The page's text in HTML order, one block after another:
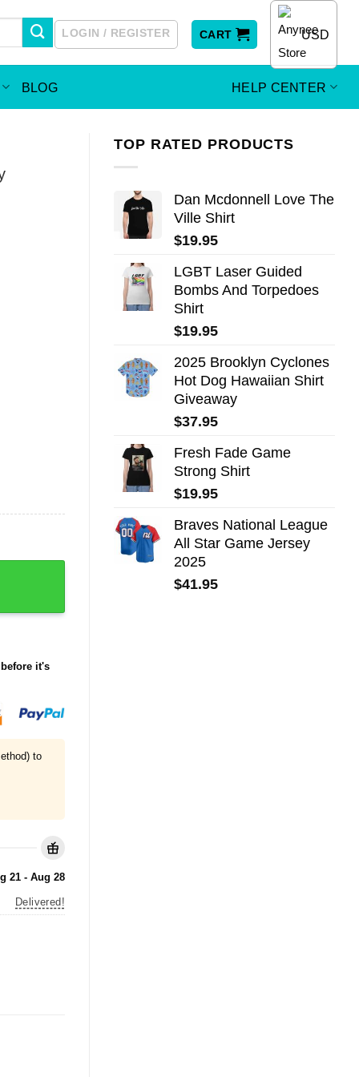
LOGIN / REGISTER CART USD
BLOG HELP CENTER
TOP RATED PRODUCTS
Dan Mcdonnell Love The
Ville Shirt
$19.95
LGBT Laser Guided
Bombs And Torpedoes
Shirt
$19.95
2025 Brooklyn Cyclones
Hot Dog Hawaiian Shirt
Giveaway
$37.95
Fresh Fade Game
Strong Shirt
$19.95
Braves National League
All Star Game Jersey
2025
$41.95
it's
to
21 - Aug 28
Delivered!